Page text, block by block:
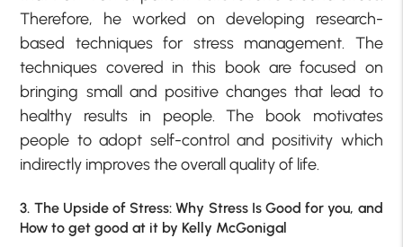
Therefore, he worked on developing research-
based techniques for stress management. The
techniques covered in this book are focused on
bringing small and positive changes that lead to
healthy results in people. The book motivates
people to adopt self-control and positivity which
indirectly improves the overall quality of life.
3. The Upside of Stress: Why Stress Is Good for you, and
How to get good at it by Kelly McGonigal